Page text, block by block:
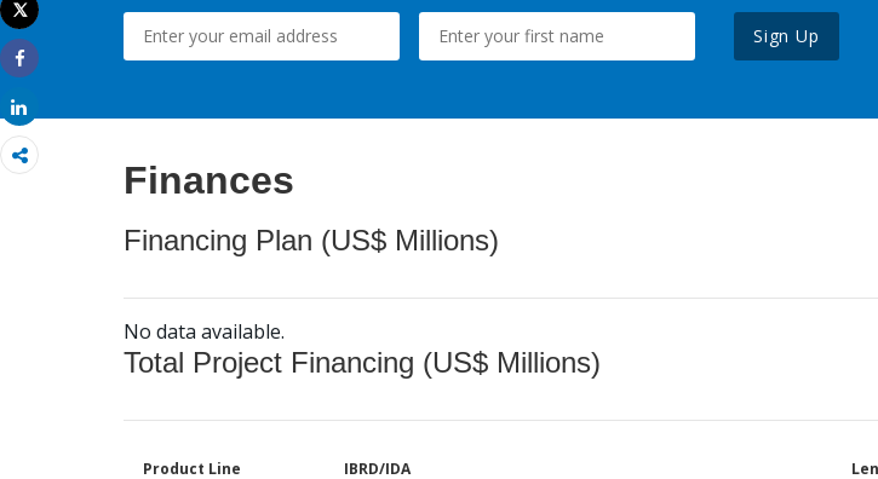
Print
Tweet
Share
Sign Up
Finances
Financing Plan (US$ Millions)
No data available.
Total Project Financing (US$ Millions)
Product Line IBRD/IDA